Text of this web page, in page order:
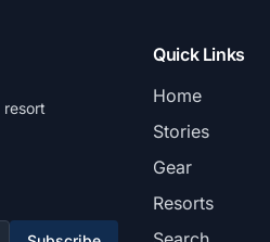
resort
Quick Links
Home
Stories
Gear
Resorts